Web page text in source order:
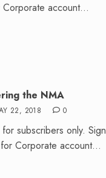
account...
the NMA
22, 2018 0
subscribers only. Sign
Corporate account...